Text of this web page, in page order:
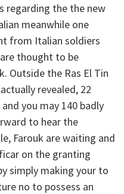
regarding the the new
meanwhile one
from Italian soldiers
are thought to be
Outside the Ras El Tin
revealed, 22
you may 140 badly
to hear the
Farouk are waiting and
on the granting
simply making your to
no to possess an